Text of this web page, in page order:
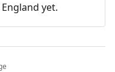
yet.